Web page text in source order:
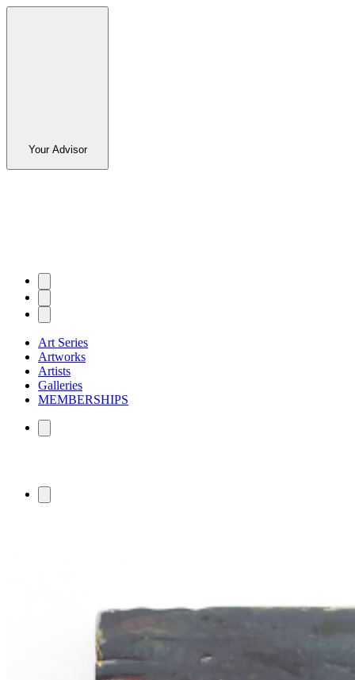
Your Advisor
Art Series
Artworks
Artists
Galleries
MEMBERSHIPS